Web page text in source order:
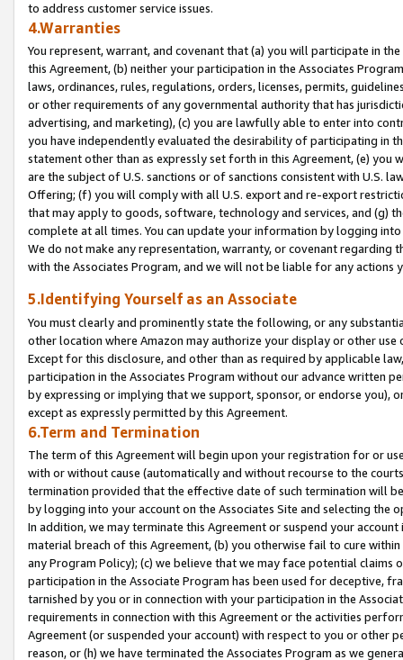
to address customer service issues.
4.Warranties
You represent, warrant, and covenant that (a) you will participate in
this Agreement, (b) neither your participation in the Associates
laws, ordinances, rules, regulations, orders, licenses, permits,
or other requirements of any governmental authority that has
advertising, and marketing), (c) you are lawfully able to enter into
you have independently evaluated the desirability of participating in
statement other than as expressly set forth in this Agreement, (e)
are the subject of U.S. sanctions or of sanctions consistent with U.S.
Offering; (f) you will comply with all U.S. export and re-export
that may apply to goods, software, technology and services, and (g)
complete at all times. You can update your information by logging
We do not make any representation, warranty, or covenant regarding
with the Associates Program, and we will not be liable for any actions
5.Identifying Yourself as an Associate
You must clearly and prominently state the following, or any
other location where Amazon may authorize your display or other
Except for this disclosure, and other than as required by applicable
participation in the Associates Program without our advance written
by expressing or implying that we support, sponsor, or endorse you),
except as expressly permitted by this Agreement.
6.Term and Termination
The term of this Agreement will begin upon your registration for or
with or without cause (automatically and without recourse to the
termination provided that the effective date of such termination will
by logging into your account on the Associates Site and selecting the
In addition, we may terminate this Agreement or suspend your
material breach of this Agreement, (b) you otherwise fail to cure
any Program Policy); (c) we believe that we may face potential
participation in the Associate Program has been used for deceptive,
tarnished by you or in connection with your participation in the
requirements in connection with this Agreement or the activities
Agreement (or suspended your account) with respect to you or other
reason, or (h) we have terminated the Associates Program as we